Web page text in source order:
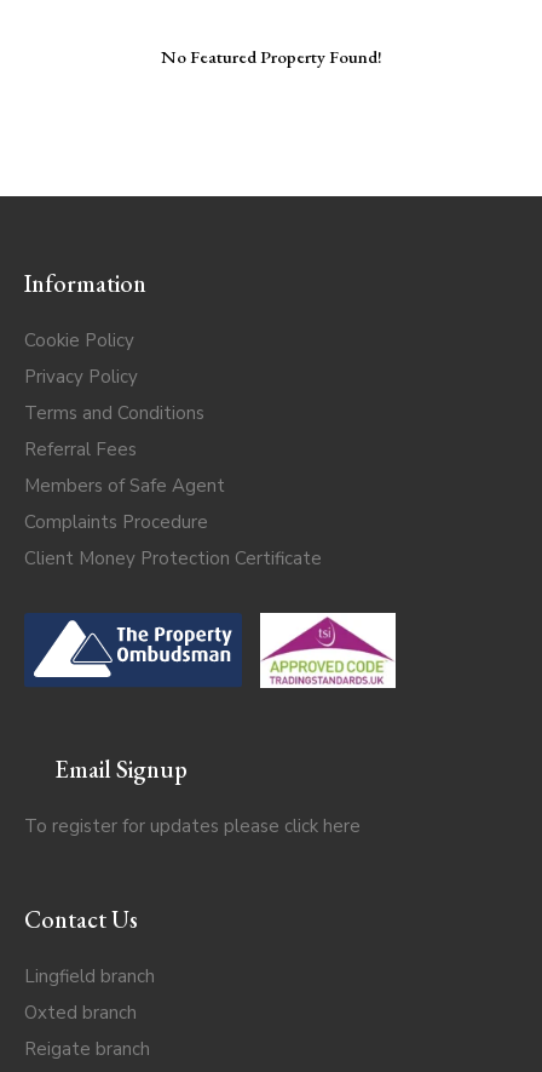
No Featured Property Found!
Information
Cookie Policy
Privacy Policy
Terms and Conditions
Referral Fees
Members of Safe Agent
Complaints Procedure
Client Money Protection Certificate
Email Signup
To register for updates please click here
Contact Us
Lingfield branch
Oxted branch
Reigate branch